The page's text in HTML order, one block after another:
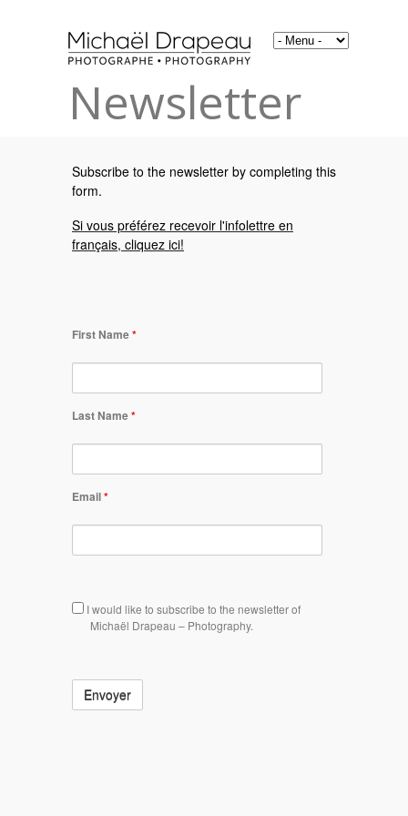
Newsletter
Subscribe to the newsletter by completing this
form.
Si vous préférez recevoir l'infolettre en
français, cliquez ici!
First Name*
Last Name*
Email*
I would like to subscribe to the newsletter of
Michaël Drapeau – Photography.